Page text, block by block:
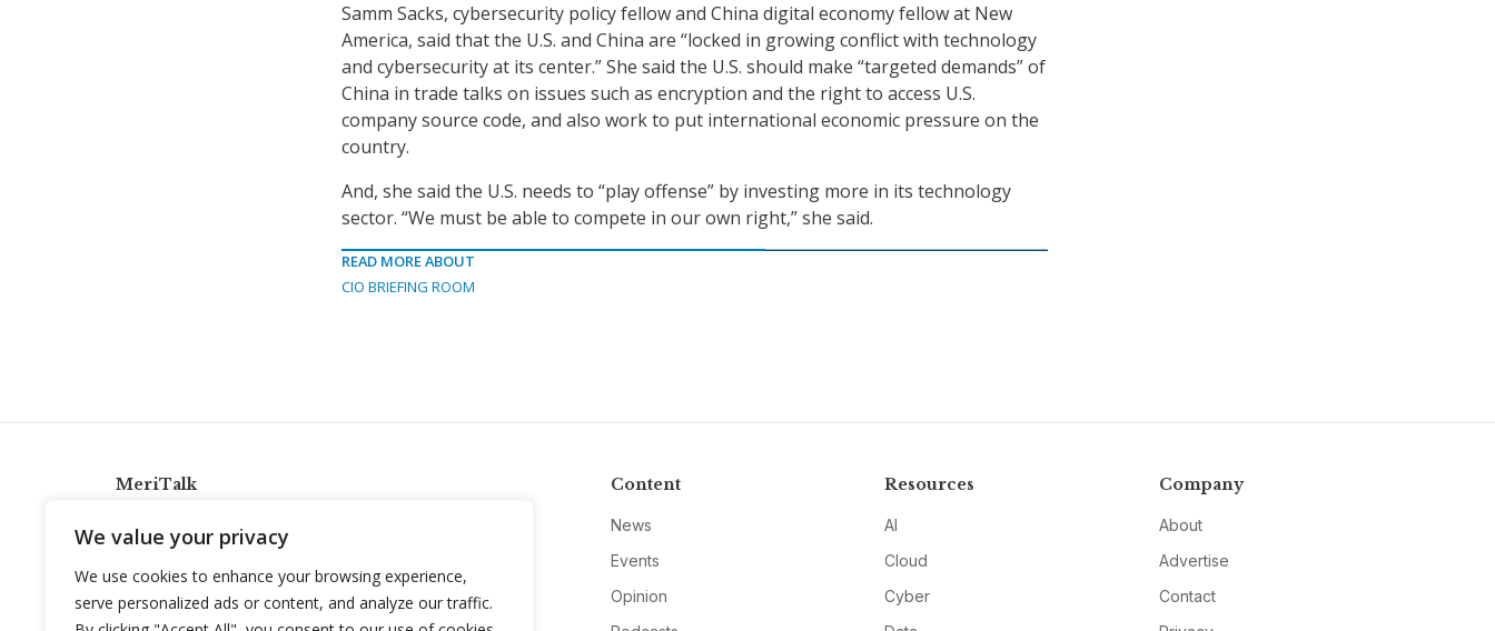
We value your privacy
We use cookies to enhance your browsing experience,
serve personalized ads or content, and analyze our traffic.
Samm Sacks, cybersecurity policy fellow and China digital economy fellow at New
America, said that the U.S. and China are “locked in growing conflict with technology
and cybersecurity at its center.” She said the U.S. should make “targeted demands” of
China in trade talks on issues such as encryption and the right to access U.S.
company source code, and also work to put international economic pressure on the
country.
And, she said the U.S. needs to “play offense” by investing more in its technology
sector. “We must be able to compete in our own right,” she said.
READ MORE ABOUT
CIO BRIEFING ROOM
MeriTalk
info@meritalk.com
Twitter
LinkedIn
Content
News
Events
Opinion
Resources
AI
Cloud
Cyber
Company
About
Advertise
Contact